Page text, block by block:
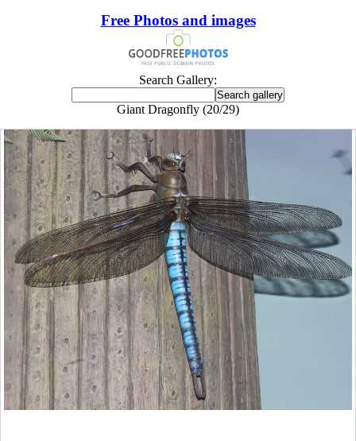
Free Photos and images
Search Gallery:
Giant Dragonfly (20/29)